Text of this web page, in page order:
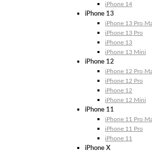
iPhone 14
iPhone 13
iPhone 13 Pro
iPhone 13 Pro
iPhone 13
iPhone 13 Mini
iPhone 12
iPhone 12 Pro
iPhone 12 Pro
iPhone 12
iPhone 12 Mini
iPhone 11
iPhone 11 Pro
iPhone 11 Pro
iPhone 11
iPhone X